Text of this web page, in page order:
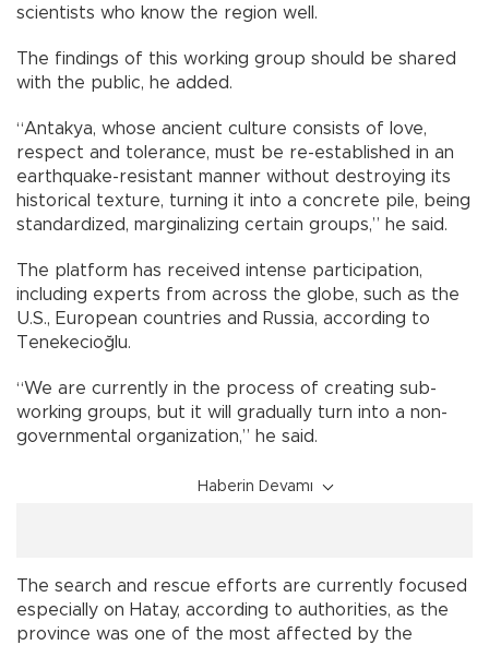
scientists who know the region well.
The findings of this working group should be shared
with the public, he added.
“Antakya, whose ancient culture consists of love,
respect and tolerance, must be re-established in an
earthquake-resistant manner without destroying its
historical texture, turning it into a concrete pile, being
standardized, marginalizing certain groups,” he said.
The platform has received intense participation,
including experts from across the globe, such as the
U.S., European countries and Russia, according to
Tenekecioğlu.
“We are currently in the process of creating sub-
working groups, but it will gradually turn into a non-
governmental organization,” he said.
Haberin Devamı
The search and rescue efforts are currently focused
especially on Hatay, according to authorities, as the
province was one of the most affected by the